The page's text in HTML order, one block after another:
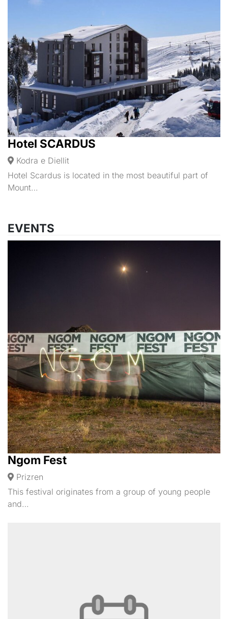
Hotel SCARDUS
Kodra e Diellit
Hotel Scardus is located in the most beautiful part of
Mount…
EVENTS
Ngom Fest
Prizren
This festival originates from a group of young people
and…